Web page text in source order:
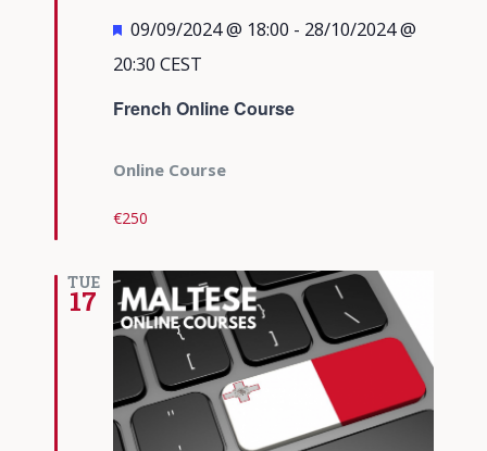
French Online Course
Featured
09/09/2024 @ 18:00 - 28/10/2024 @
20:30 CEST
Online Course
€250
TUE
17